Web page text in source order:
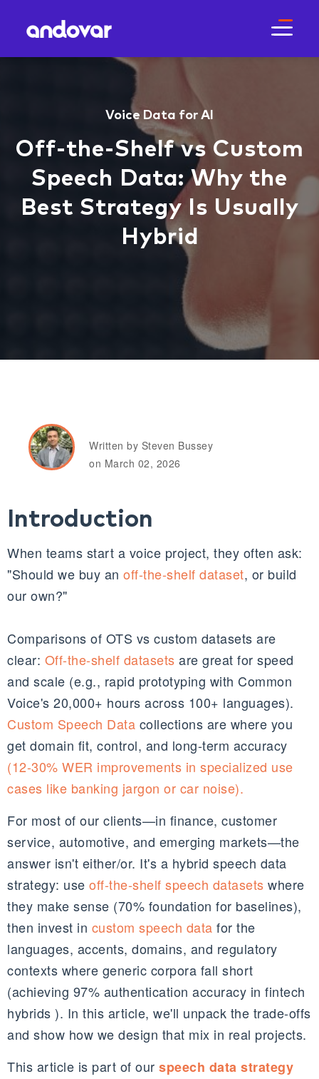
Voice Data for AI
Off‑the‑Shelf vs Custom
Speech Data: Why the
Best Strategy Is Usually
Hybrid
Written by Steven Bussey
on March 02, 2026
Introduction
When teams start a voice project, they often ask:
"Should we buy an off-the-shelf dataset, or build
our own?"
Comparisons of OTS vs custom datasets are
clear: Off-the-shelf datasets are great for speed
and scale (e.g., rapid prototyping with Common
Voice's 20,000+ hours across 100+ languages).
Custom Speech Data collections are where you
get domain fit, control, and long-term accuracy
(12-30% WER improvements in specialized use
cases like banking jargon or car noise).
For most of our clients—in finance, customer
service, automotive, and emerging markets—the
answer isn't either/or. It's a hybrid speech data
strategy: use off-the-shelf speech datasets where
they make sense (70% foundation for baselines),
then invest in custom speech data for the
languages, accents, domains, and regulatory
contexts where generic corpora fall short
(achieving 97% authentication accuracy in fintech
hybrids ). In this article, we'll unpack the trade-offs
and show how we design that mix in real projects.​
This article is part of our speech data strategy